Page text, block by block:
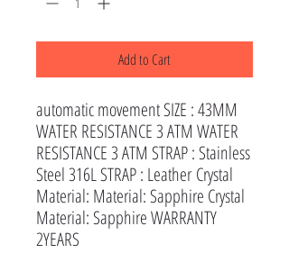
Add to Cart
automatic movement SIZE : 43MM
WATER RESISTANCE 3 ATM WATER
RESISTANCE 3 ATM STRAP : Stainless
Steel 316L STRAP : Leather Crystal
Material: Material: Sapphire Crystal
Material: Sapphire WARRANTY
2YEARS